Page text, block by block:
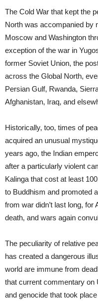
The Cold War that kept the
North was accompanied by
Moscow and Washington
exception of the war in
former Soviet Union, the
across the Global North,
Persian Gulf, Rwanda,
Afghanistan, Iraq, and
Historically, too, times of
acquired an unusual
years ago, the Indian
after a particularly violent
Kalinga that cost at least
to Buddhism and promoted
from war didn’t last long, for
death, and wars again
The peculiarity of relative
has created a dangerous
world are immune from
that current commentary on
and genocide that took